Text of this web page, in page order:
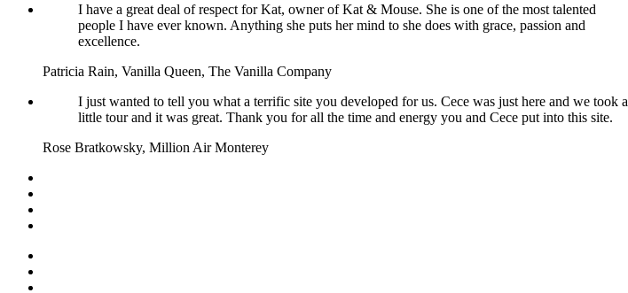
I have a great deal of respect for Kat, owner of Kat & Mouse. She is one of the most talented
people I have ever known. Anything she puts her mind to she does with grace, passion and
excellence.
Patricia Rain, Vanilla Queen, The Vanilla Company
I just wanted to tell you what a terrific site you developed for us. Cece was just here and we took a
little tour and it was great. Thank you for all the time and energy you and Cece put into this site.
Rose Bratkowsky, Million Air Monterey